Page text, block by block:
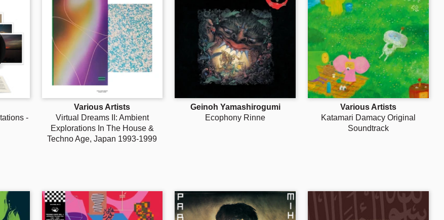
-
Various Artists
Virtual Dreams II: Ambient
Explorations In The House &
Techno Age, Japan 1993-1999
Geinoh Yamashirogumi
Ecophony Rinne
Various Artists
Katamari Damacy Original
Soundtrack